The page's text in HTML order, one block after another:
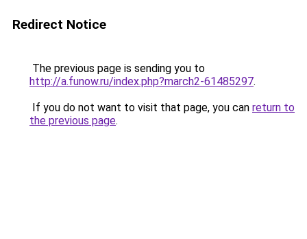
Redirect Notice
The previous page is sending you to
http://a.funow.ru/index.php?march2-61485297.
If you do not want to visit that page, you can return to
the previous page.